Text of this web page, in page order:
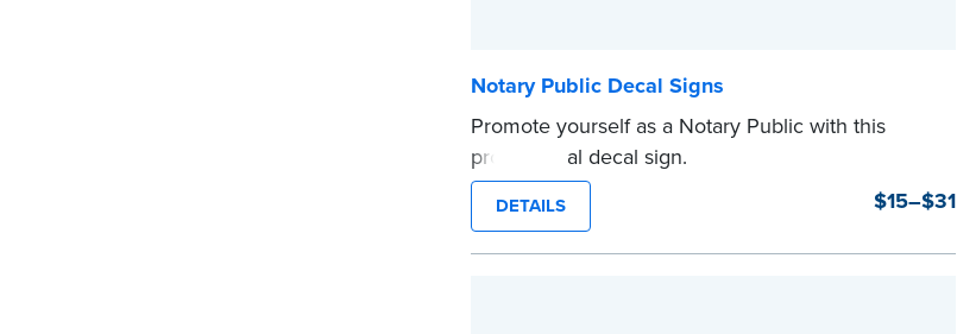
Notary Public Decal Signs
Promote yourself as a Notary Public with this
professional decal sign.
...more
DETAILS $15–$31